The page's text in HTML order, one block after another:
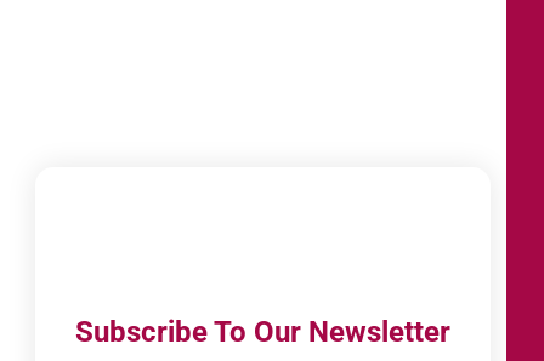
Subscribe To Our Newsletter